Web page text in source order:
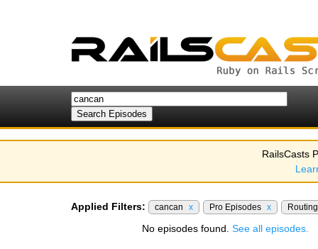
RailsCasts
Applied Filters: cancan x Pro Episodes x
No episodes found. See all episodes.